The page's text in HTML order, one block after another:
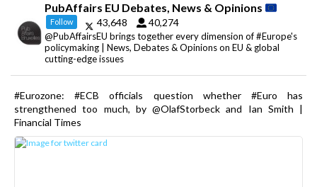
PubAffairs EU Debates, News & Opinions
Follow 43,648 40,274
@PubAffairsEU brings together every dimension of #Europe's
policymaking | News, Debates & Opinions on EU & global
cutting-edge issues
#Eurozone: #ECB officials question whether #Euro has
strengthened too much, by @OlafStorbeck and Ian Smith |
Financial Times